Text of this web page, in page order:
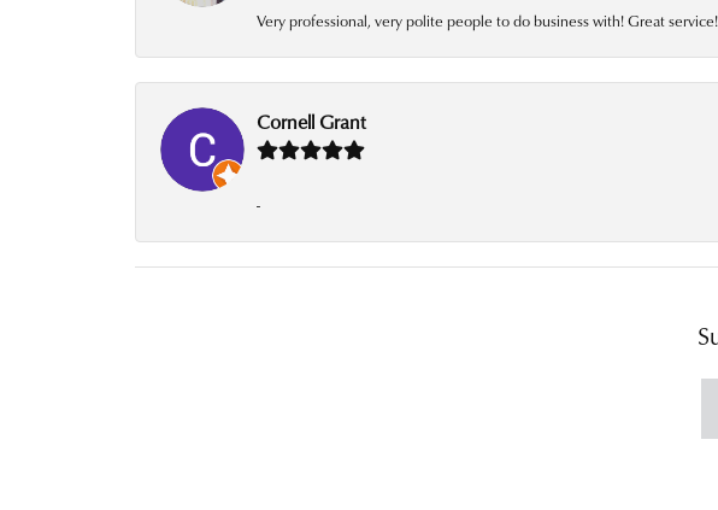
Very professional, very polite people to do business with! Great
Cornell Grant
-